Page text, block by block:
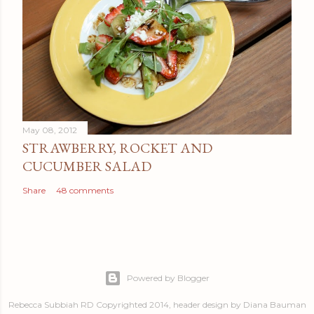
May 08, 2012
STRAWBERRY, ROCKET AND
CUCUMBER SALAD
Share 48 comments
Powered by Blogger
Rebecca Subbiah RD Copyrighted 2014, header design by Diana Bauman